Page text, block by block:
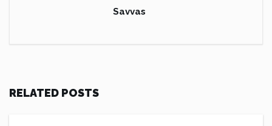
Savvas
RELATED POSTS